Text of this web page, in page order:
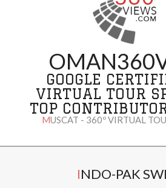
GOOGLE
VIRTUAL TOUR
TOP
MUSCAT - 360º VIRTUAL
INDO-PAK